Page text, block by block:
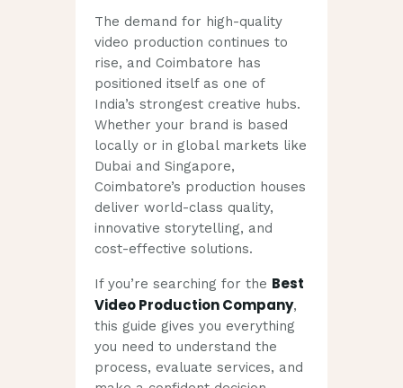
The demand for high-quality
video production continues to
rise, and Coimbatore has
positioned itself as one of
India’s strongest creative hubs.
Whether your brand is based
locally or in global markets like
Dubai and Singapore,
Coimbatore’s production houses
deliver world-class quality,
innovative storytelling, and
cost-effective solutions.
If you’re searching for the Best
Video Production Company,
this guide gives you everything
you need to understand the
process, evaluate services, and